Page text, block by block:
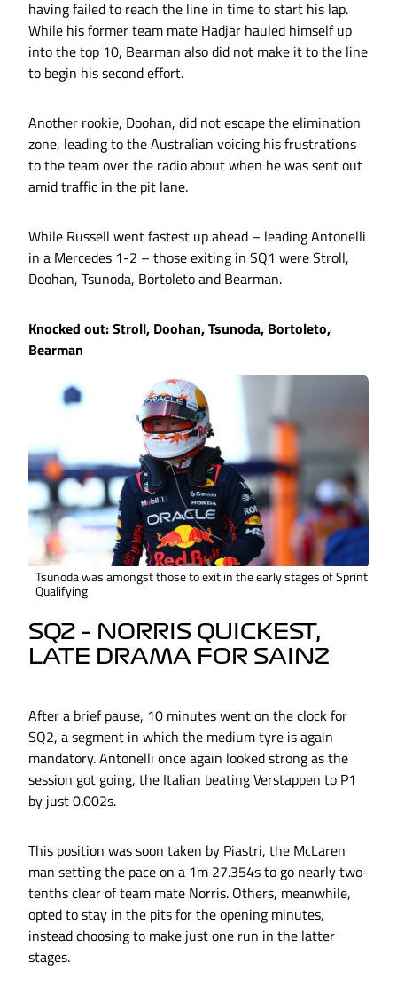
having failed to reach the line in time to start his lap.
While his former team mate Hadjar hauled himself up
into the top 10, Bearman also did not make it to the line
to begin his second effort.
Another rookie, Doohan, did not escape the elimination
zone, leading to the Australian voicing his frustrations
to the team over the radio about when he was sent out
amid traffic in the pit lane.
While Russell went fastest up ahead – leading Antonelli
in a Mercedes 1-2 – those exiting in SQ1 were Stroll,
Doohan, Tsunoda, Bortoleto and Bearman.
Knocked out: Stroll, Doohan, Tsunoda, Bortoleto,
Bearman
Tsunoda was amongst those to exit in the early stages of Sprint
Qualifying
SQ2 – NORRIS QUICKEST,
LATE DRAMA FOR SAINZ
After a brief pause, 10 minutes went on the clock for
SQ2, a segment in which the medium tyre is again
mandatory. Antonelli once again looked strong as the
session got going, the Italian beating Verstappen to P1
by just 0.002s.
This position was soon taken by Piastri, the McLaren
man setting the pace on a 1m 27.354s to go nearly two-
tenths clear of team mate Norris. Others, meanwhile,
opted to stay in the pits for the opening minutes,
instead choosing to make just one run in the latter
stages.